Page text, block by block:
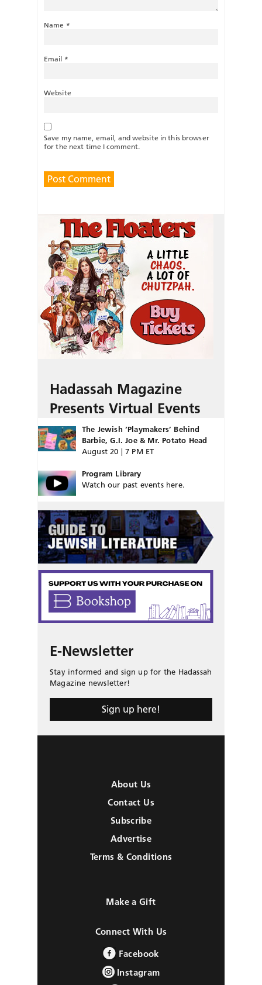
Name *
Email *
Website
Save my name, email, and website in this browser
for the next time I comment.
Hadassah Magazine
Presents Virtual Events
The Jewish ‘Playmakers’ Behind
Barbie, G.I. Joe & Mr. Potato Head
August 20 | 7 PM ET
Program Library
Watch our past events here.
E-Newsletter
Stay informed and sign up for the Hadassah
Magazine newsletter!
Sign up here!
About Us
Contact Us
Subscribe
Advertise
Terms & Conditions
Make a Gift
Connect With Us
Facebook
Instagram